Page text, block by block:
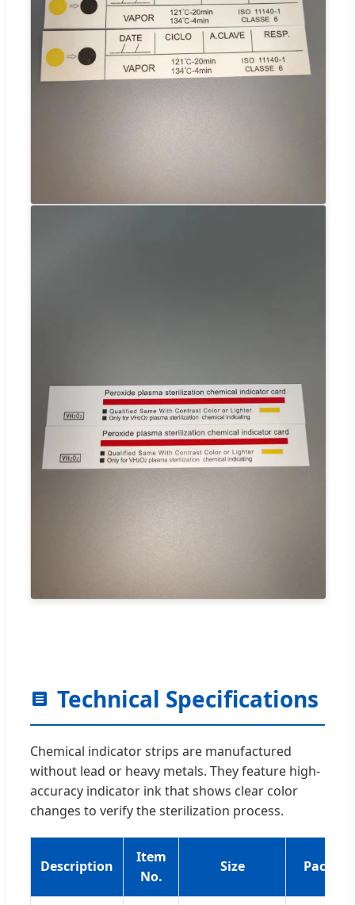
Technical Specifications
Chemical indicator strips are manufactured
without lead or heavy metals. They feature high-
accuracy indicator ink that shows clear color
changes to verify the sterilization process.
Description
Item
No.
Size Packing